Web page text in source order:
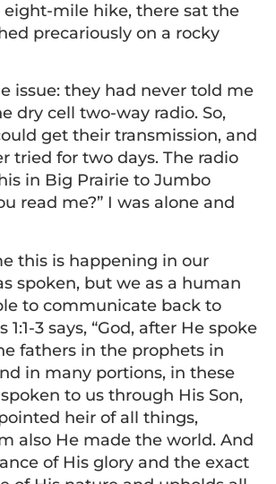
eight-mile hike, there sat the
precariously on a rocky
issue: they had never told me
dry cell two-way radio. So,
get their transmission, and
tried for two days. The radio
in Big Prairie to Jumbo
read me?” I was alone and
this is happening in our
spoken, but we as a human
to communicate back to
1:1-3 says, “God, after He spoke
fathers in the prophets in
in many portions, in these
to us through His Son,
heir of all things,
also He made the world. And
of His glory and the exact